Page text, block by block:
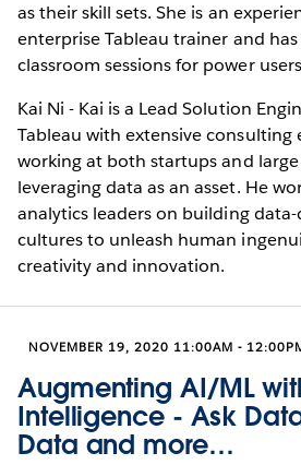
as their skill sets. She is an
enterprise Tableau trainer and
classroom sessions for power
Kai Ni - Kai is a Lead Solution
Tableau with extensive consulting
working at both startups and
leveraging data as an asset. He
analytics leaders on building
cultures to unleash human
creativity and innovation.
NOVEMBER 19, 2020 11:00AM -
Augmenting AI/ML
Intelligence - Ask
Data and more…